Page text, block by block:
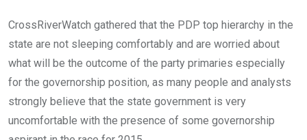
CrossRiverWatch gathered that the PDP top hierarchy in the
state are not sleeping comfortably and are worried about
what will be the outcome of the party primaries especially
for the governorship position, as many people and analysts
strongly believe that the state government is very
uncomfortable with the presence of some governorship